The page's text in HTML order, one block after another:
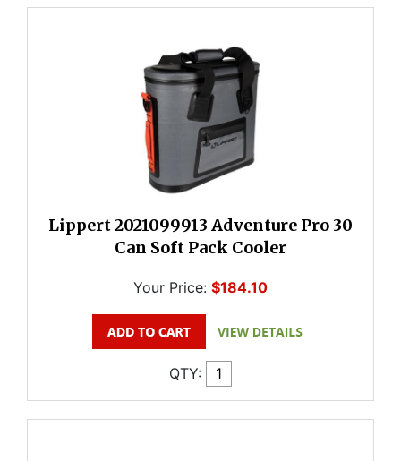
Lippert 2021099913 Adventure Pro 30
Can Soft Pack Cooler
Your Price: $184.10
QTY: